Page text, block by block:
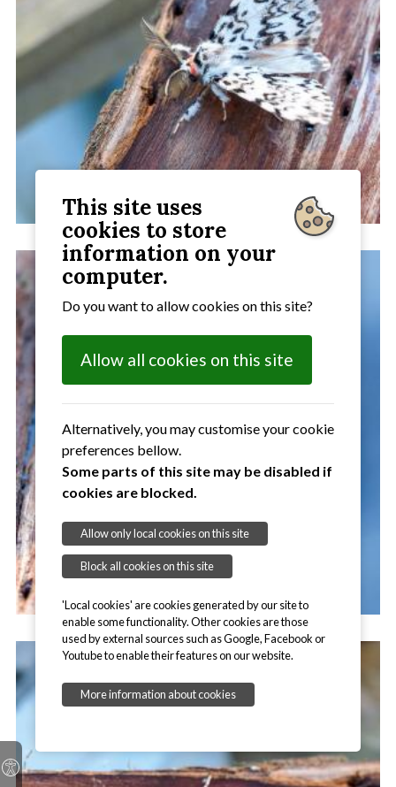
This site uses
cookies to store
information on your
computer.
Do you want to allow cookies on this site?
Allow all cookies on this site
Alternatively, you may customise your cookie
preferences bellow.
Some parts of this site may be disabled if
cookies are blocked.
Allow only local cookies on this site
Block all cookies on this site
'Local cookies' are cookies generated by our site to
enable some functionality. Other cookies are those
used by external sources such as Google, Facebook or
Youtube to enable their features on our website.
More information about cookies